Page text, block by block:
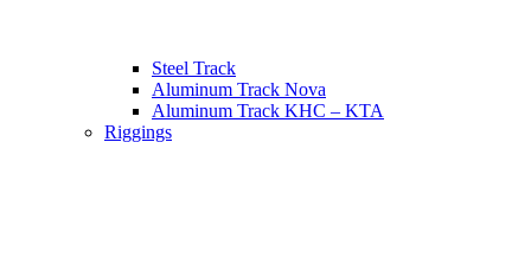
Steel Track
Aluminum Track Nova
Aluminum Track KHC – KTA
Riggings